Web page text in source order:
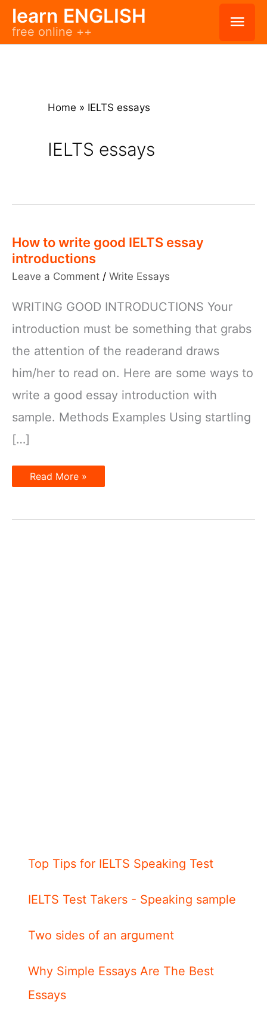
Skiplearn ENGLISH
free online ++
Home » IELTS essays
IELTS essays
How to write good IELTS essay
introductions
Leave a Comment / Write Essays
WRITING GOOD INTRODUCTIONS Your
introduction must be something that grabs
the attention of the readerand draws
him/her to read on. Here are some ways to
write a good essay introduction with
sample. Methods Examples Using startling
[…]
How
to
essay
Read More »
Top Tips for IELTS Speaking Test
IELTS Test Takers - Speaking sample
Two sides of an argument
Why Simple Essays Are The Best
Essays